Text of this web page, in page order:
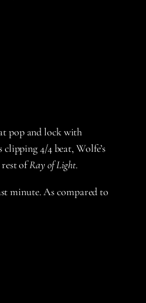
pop and lock with
4/4 beat, Wolfe’s
rest ofRay of Light.
minute. As compared to